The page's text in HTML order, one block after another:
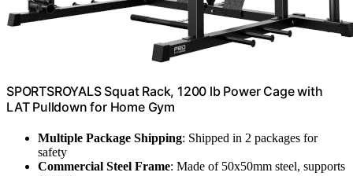
SPORTSROYALS Squat Rack, 1200 lb Power Cage with
LAT Pulldown for Home Gym
Multiple Package Shipping: Shipped in 2 packages for
safety
Commercial Steel Frame: Made of 50x50mm steel, supports